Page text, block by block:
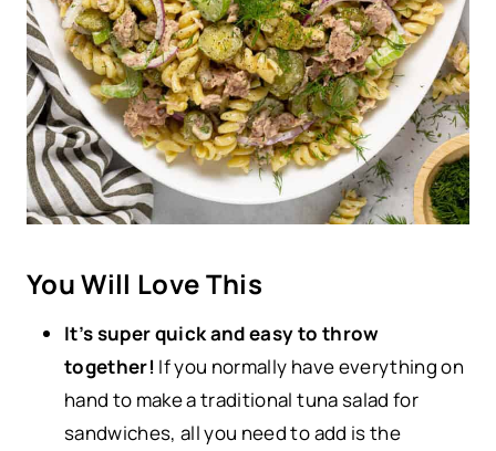
You Will Love This
It’s super quick and easy to throw
together! If you normally have everything on
hand to make a traditional tuna salad for
sandwiches, all you need to add is the